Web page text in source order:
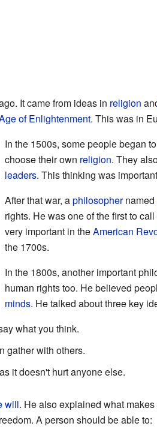
It came from ideas in religion
of Enlightenment. This was in
In the 1500s, some people began
choose their own religion. They
leaders. This thinking was
After that war, aphilosophernamed
rights. He was one of the first to
very important in theAmerican
the 1700s.
In the 1800s, another important
human rights too. He believed
minds. He talked about three key
what you think.
gather with others.
it doesn't hurt anyone else.
will. He also explained what
A person should be able to: